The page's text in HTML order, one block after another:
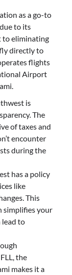
as a go-to
to its
to eliminating
directly to
flights
Airport
is
The
of taxes and
encounter
during the
has a policy
like
This
simplifies your
lead to
the
makes it a